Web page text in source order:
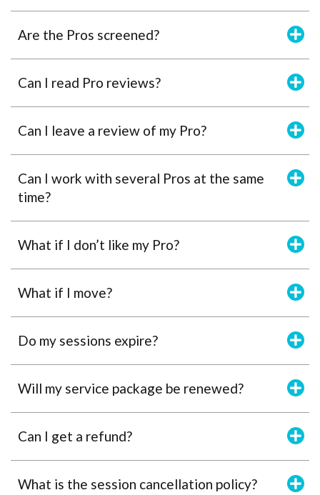
Are the Pros screened?
Can I read Pro reviews?
Can I leave a review of my Pro?
Can I work with several Pros at the same
time?
What if I don’t like my Pro?
What if I move?
Do my sessions expire?
Will my service package be renewed?
Can I get a refund?
What is the session cancellation policy?